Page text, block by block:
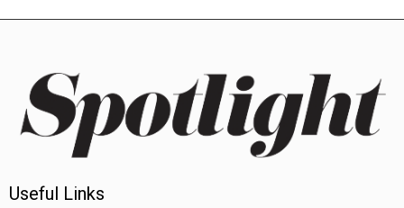
Useful Links